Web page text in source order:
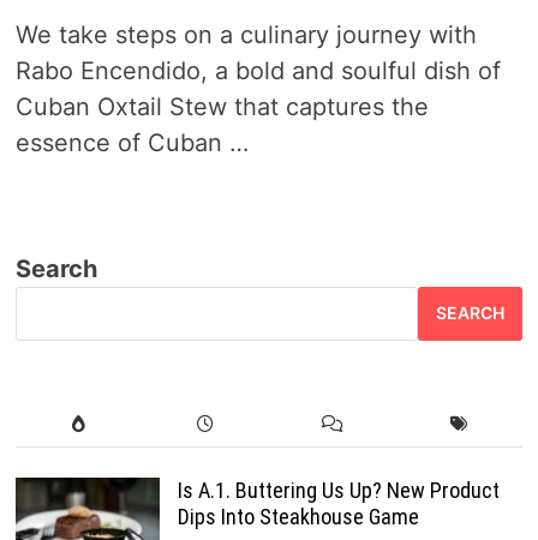
We take steps on a culinary journey with
Rabo Encendido, a bold and soulful dish of
Cuban Oxtail Stew that captures the
essence of Cuban …
Search
SEARCH
Is A.1. Buttering Us Up? New Product
Dips Into Steakhouse Game